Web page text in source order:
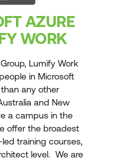
AZURE
WORK
Lumify Work
in Microsoft
any other
and New
a campus in the
offer the broadest
training courses,
level. We are